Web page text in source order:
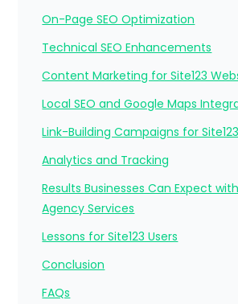
On-Page SEO Optimization
Technical SEO Enhancements
Content Marketing for Site123
Local SEO and Google Maps
Link-Building Campaigns for Site123
Analytics and Tracking
Results Businesses Can Expect with
Agency Services
Lessons for Site123 Users
Conclusion
FAQs